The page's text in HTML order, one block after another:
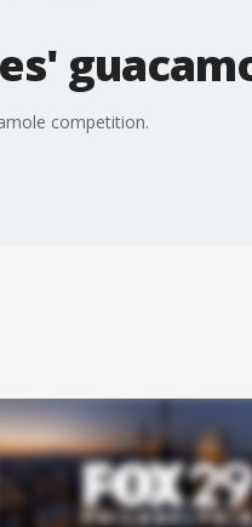
competition.